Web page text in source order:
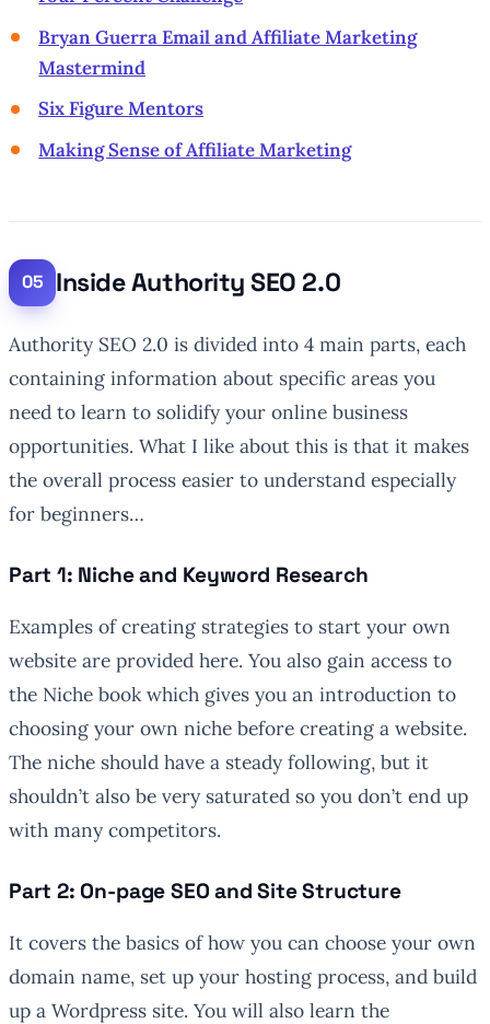
Bryan Guerra Email and Affiliate Marketing
Mastermind
Six Figure Mentors
Making Sense of Affiliate Marketing
Inside Authority SEO 2.0
Authority SEO 2.0 is divided into 4 main parts, each
containing information about specific areas you
need to learn to solidify your online business
opportunities. What I like about this is that it makes
the overall process easier to understand especially
for beginners…
Part 1: Niche and Keyword Research
Examples of creating strategies to start your own
website are provided here. You also gain access to
the Niche book which gives you an introduction to
choosing your own niche before creating a website.
The niche should have a steady following, but it
shouldn’t also be very saturated so you don’t end up
with many competitors.
Part 2: On-page SEO and Site Structure
It covers the basics of how you can choose your own
domain name, set up your hosting process, and build
up a Wordpress site. You will also learn the